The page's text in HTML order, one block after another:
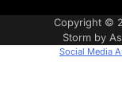
Copyright ©
Storm by
Social Media